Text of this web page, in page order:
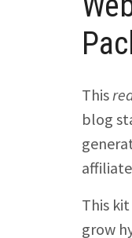
This
blog
This
grow